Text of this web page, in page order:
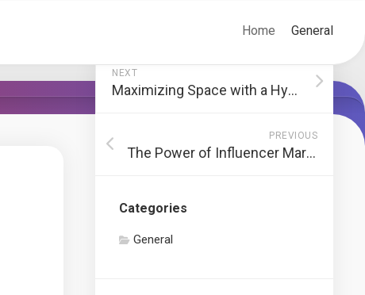
Home General
NEXT
Maximizing Space with a Hydroponic Grow Box
PREVIOUS
The Power of Influencer Marketing for Brand Growth
Categories
General